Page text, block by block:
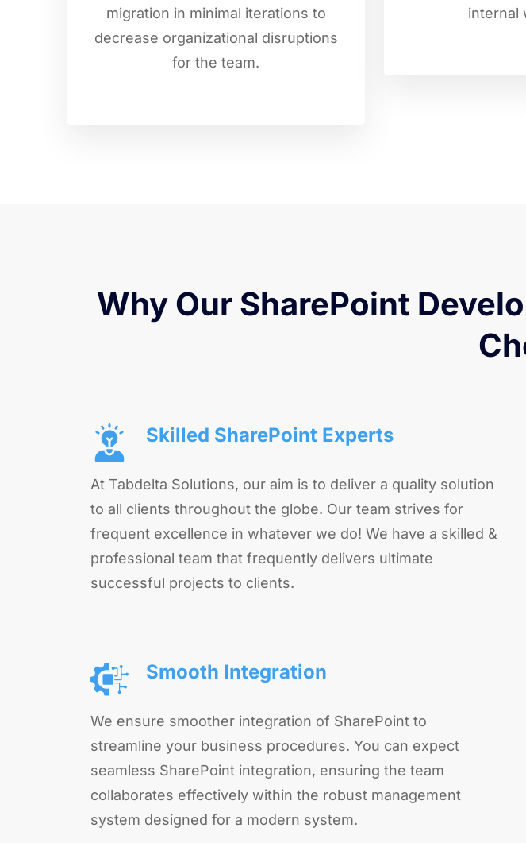
migration in minimal iterations to
decrease organizational disruptions
for the team.
internal
Why Our SharePoint
Skilled SharePoint Experts
At Tabdelta Solutions, our aim is to deliver a quality solution
to all clients throughout the globe. Our team strives for
frequent excellence in whatever we do! We have a skilled &
professional team that frequently delivers ultimate
successful projects to clients.
Smooth Integration
We ensure smoother integration of SharePoint to
streamline your business procedures. You can expect
seamless SharePoint integration, ensuring the team
collaborates effectively within the robust management
system designed for a modern system.